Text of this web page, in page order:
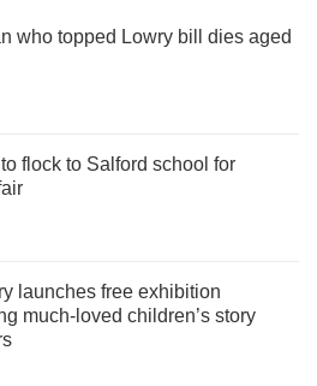
who topped Lowry bill dies aged
flock to Salford school for
launches free exhibition
much-loved children’s story